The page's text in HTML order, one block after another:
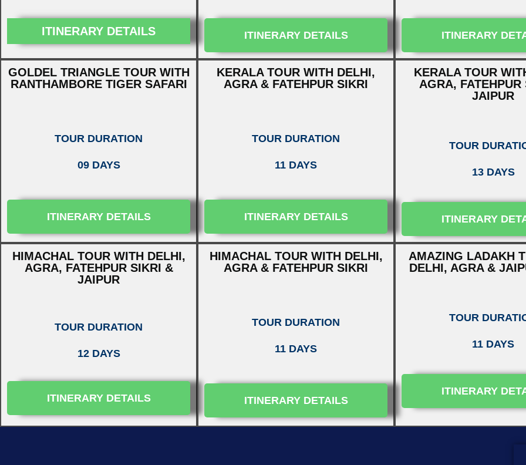
ITINERARY DETAILS ITINERARY DETAILS ITINERARY
GOLDEL TRIANGLE TOUR WITH
RANTHAMBORE TIGER SAFARI
TOUR DURATION
09 DAYS
ITINERARY DETAILS
KERALA TOUR WITH DELHI,
AGRA & FATEHPUR SIKRI
TOUR DURATION
11 DAYS
ITINERARY DETAILS
KERALA TOUR
AGRA, FATEHPUR
JAIPUR
TOUR
13 DAYS
ITINERARY
HIMACHAL TOUR WITH DELHI,
AGRA, FATEHPUR SIKRI &
JAIPUR
TOUR DURATION
12 DAYS
ITINERARY DETAILS
HIMACHAL TOUR WITH DELHI,
AGRA & FATEHPUR SIKRI
TOUR DURATION
11 DAYS
ITINERARY DETAILS
AMAZING LADAKH
DELHI, AGRA &
TOUR
11 DAYS
ITINERARY